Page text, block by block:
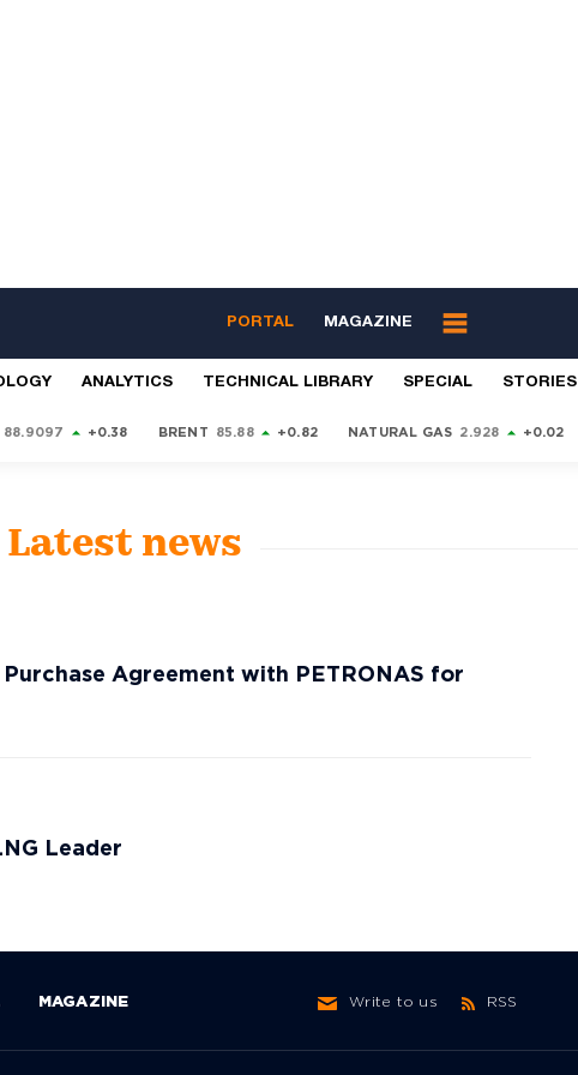
PORTAL MAGAZINE
ANALYTICS TECHNICAL LIBRARY SPECIAL STORIES
88.9097 +0.38 BRENT 85.88 +0.82 NATURAL GAS 2.928 +0.02
news
Purchase Agreement with PETRONAS for
Leader
MAGAZINE Write to us RSS